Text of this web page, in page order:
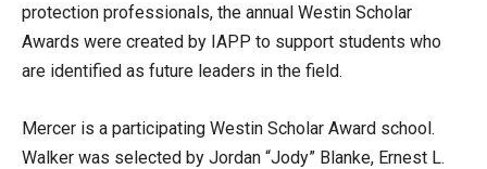
protection professionals, the annual Westin Scholar
Awards were created by IAPP to support students who
are identified as future leaders in the field.
Mercer is a participating Westin Scholar Award school.
Walker was selected by Jordan “Jody” Blanke, Ernest L.